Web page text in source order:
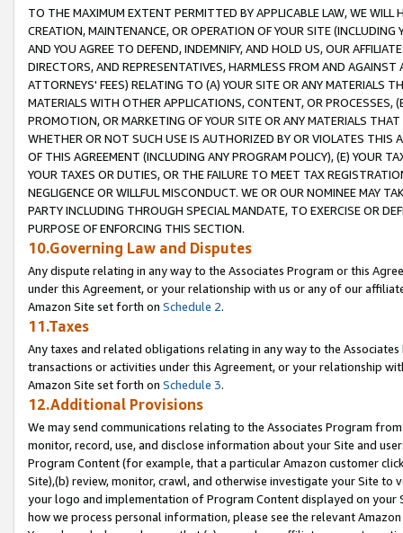
TO THE MAXIMUM EXTENT PERMITTED BY APPLICABLE LAW, WE WILL
CREATION, MAINTENANCE, OR OPERATION OF YOUR SITE (INCLUDING
AND YOU AGREE TO DEFEND, INDEMNIFY, AND HOLD US, OUR
DIRECTORS, AND REPRESENTATIVES, HARMLESS FROM AND
ATTORNEYS' FEES) RELATING TO (A) YOUR SITE OR ANY MATERIALS
MATERIALS WITH OTHER APPLICATIONS, CONTENT, OR PROCESSES,
PROMOTION, OR MARKETING OF YOUR SITE OR ANY MATERIALS
WHETHER OR NOT SUCH USE IS AUTHORIZED BY OR VIOLATES THIS
OF THIS AGREEMENT (INCLUDING ANY PROGRAM POLICY), (E) YOUR
YOUR TAXES OR DUTIES, OR THE FAILURE TO MEET TAX
NEGLIGENCE OR WILLFUL MISCONDUCT. WE OR OUR NOMINEE MAY
PARTY INCLUDING THROUGH SPECIAL MANDATE, TO EXERCISE OR
PURPOSE OF ENFORCING THIS SECTION.
10.Governing Law and Disputes
Any dispute relating in any way to the Associates Program or this
under this Agreement, or your relationship with us or any of our
Amazon Site set forth on Schedule 2.
11.Taxes
Any taxes and related obligations relating in any way to the
transactions or activities under this Agreement, or your relationship
Amazon Site set forth on Schedule 3.
12.Additional Provisions
We may send communications relating to the Associates Program
monitor, record, use, and disclose information about your Site and
Program Content (for example, that a particular Amazon customer
Site),(b) review, monitor, crawl, and otherwise investigate your Site
your logo and implementation of Program Content displayed on
how we process personal information, please see the relevant